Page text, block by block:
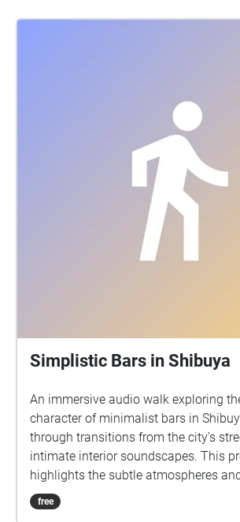
Simplistic Bars in Shibuya
An immersive audio walk exploring
character of minimalist bars in
through transitions from the city’s
intimate interior soundscapes. This
highlights the subtle atmospheres
qualities of under the radar bars,
experience how simplicity and room
free